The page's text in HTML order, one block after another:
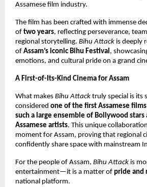
Assamese film industry.
The film has been crafted with immense
of two years, reflecting perseverance,
regional storytelling. Bihu Attack is deeply
of Assam’s iconic Bihu Festival,
emotions, and cultural pride on a grand
A First-of-Its-Kind Cinema for Assam
What makes Bihu Attack truly special is its
considered one of the first Assamese
such a large ensemble of Bollywood
Assamese artists. This unique
moment for Assam, proving that regional
confidently share space with mainstream
For the people of Assam, Bihu Attack is
entertainment—it is a matter of pride and
national platform.